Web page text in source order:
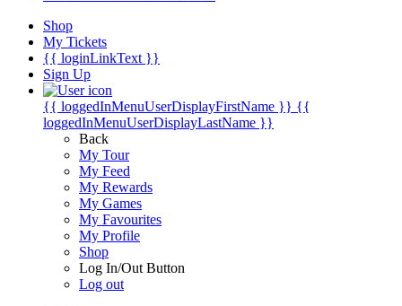
Shop
My Tickets
{{ loginLinkText }}
Sign Up
{{ loggedInMenuUserDisplayFirstName }} {{
loggedInMenuUserDisplayLastName }}
Back
My Tour
My Feed
My Rewards
My Games
My Favourites
My Profile
Shop
Log In/Out Button
Log out